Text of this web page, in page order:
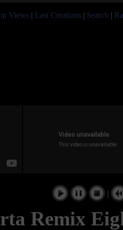
Views | Last Creations | Search |
|
Remix